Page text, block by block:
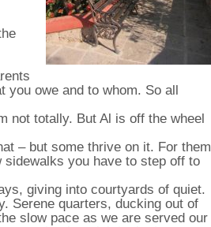
you owe and to whom. So all
not totally. But Al is off the wheel
– but some thrive on it. For them
you have to step off to
giving into courtyards of quiet.
Serene quarters, ducking out of
slow pace as we are served our